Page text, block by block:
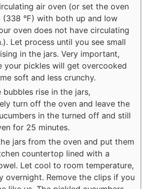
air oven (or set the oven
(338 °F) with both up and low
oven does not have circulating
Let process until you see small
in the jars. Very important,
your pickles will get overcooked
soft and less crunchy.
bubbles rise in the jars,
turn off the oven and leave the
in the turned off and still
for 25 minutes.
jars from the oven and put them
countertop lined with a
Let cool to room temperature,
overnight. Remove the clips if you